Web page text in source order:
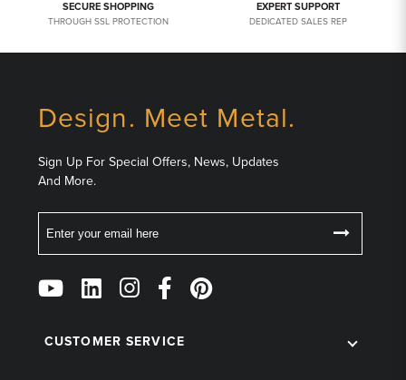
SECURE SHOPPING
THROUGH SSL PROTECTION
EXPERT SUPPORT
DEDICATED SALES REP
Design. Meet Metal.
Sign Up For Special Offers, News, Updates
And More.
Follow
Us
Social
CUSTOMER SERVICE